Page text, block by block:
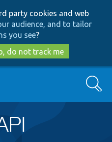
to
main
content
to
search
party cookies and web
audience, and to tailor
you see?
do not track me
Search